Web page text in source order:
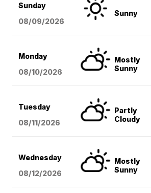
Sunday
08/09/2026
Sunny
Monday
08/10/2026
Mostly
Sunny
Tuesday
08/11/2026
Partly
Cloudy
Wednesday
08/12/2026
Mostly
Sunny